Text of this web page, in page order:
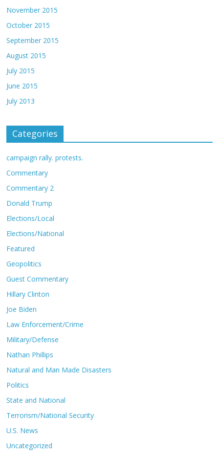
November 2015
October 2015
September 2015
August 2015
July 2015
June 2015
July 2013
Categories
campaign rally. protests.
Commentary
Commentary 2
Donald Trump
Elections/Local
Elections/National
Featured
Geopolitics
Guest Commentary
Hillary Clinton
Joe Biden
Law Enforcement/Crime
Military/Defense
Nathan Phillips
Natural and Man Made Disasters
Politics
State and National
Terrorism/National Security
U.S. News
Uncategorized